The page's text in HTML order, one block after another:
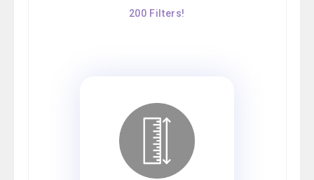
200 Filters!